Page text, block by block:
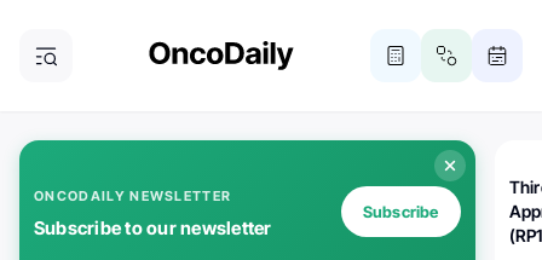
ONCODAILY NEWSLETTER
Subscribe to our newsletter
Subscribe